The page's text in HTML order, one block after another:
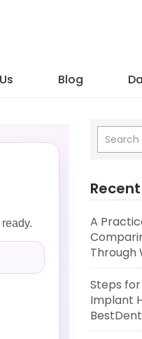
Blog
A
Through
Steps
Implant